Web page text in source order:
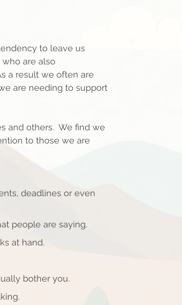
to leave us
are also
a result we often are
are needing to support
and others.  We find we
to those we are
deadlines or even
people are saying.
at hand.
bother you.